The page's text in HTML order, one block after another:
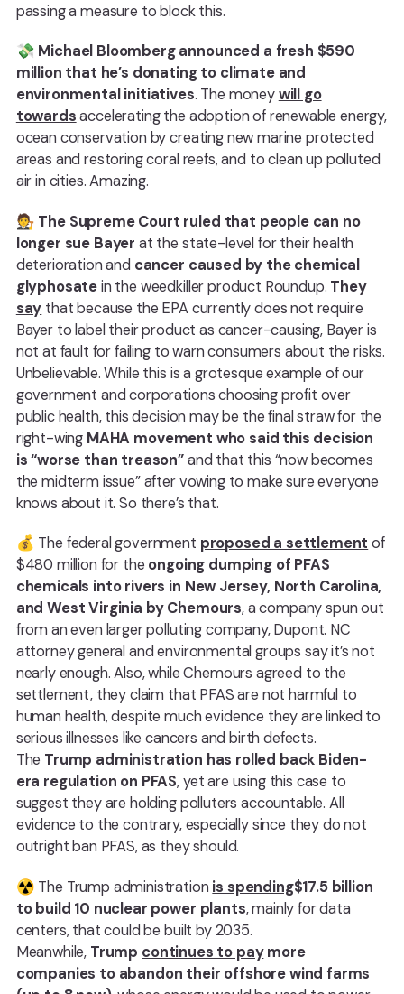
passing a measure to block this.
💸 Michael Bloomberg announced a fresh $590
million that he’s donating to climate and
environmental initiatives. The moneywill go
towardsaccelerating the adoption of renewable energy,
ocean conservation by creating new marine protected
areas and restoring coral reefs, and to clean up polluted
air in cities. Amazing.
🧑‍⚖️ The Supreme Court ruled that people can no
longer sue Bayer at the state-level for their health
deterioration and cancer caused by the chemical
glyphosatein the weedkiller product Roundup. They
say that because the EPA currently does not require
Bayer to label their product as cancer-causing, Bayer is
not at fault for failing to warn consumers about the risks.
Unbelievable. While this is a grotesque example of our
government and corporations choosing profit over
public health, this decision may be the final straw for the
right-wing MAHA movement who said this decision
is “worse than treason”and that this “now becomes
the midterm issue” after vowing to make sure everyone
knows about it. So there’s that.
💰 The federal government proposed a settlement of
$480 million for the ongoing dumping of PFAS
chemicals into rivers in New Jersey, North Carolina,
and West Virginia by Chemours, a company spun out
from an even larger polluting company, Dupont. NC
attorney general and environmental groups say it’s not
nearly enough. Also, while Chemours agreed to the
settlement, they claim that PFAS are not harmful to
human health, despite much evidence they are linked to
serious illnesses like cancers and birth defects.
The Trump administration has rolled back Biden-
era regulation on PFAS, yet are using this case to
suggest they are holding polluters accountable. All
evidence to the contrary, especially since they do not
outright ban PFAS, as they should.
☢️ The Trump administration is spending$17.5 billion
to build 10 nuclear power plants, mainly for data
centers, that could be built by 2035.
Meanwhile, Trump continues to paymore
companies to abandon their offshore wind farms